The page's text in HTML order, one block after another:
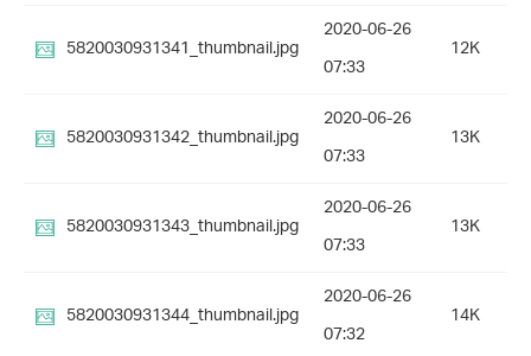
5820030931341_thumbnail.jpg
2020-06-26
07:33
12K
5820030931342_thumbnail.jpg
2020-06-26
07:33
13K
5820030931343_thumbnail.jpg
2020-06-26
07:33
13K
5820030931344_thumbnail.jpg
2020-06-26
07:32
14K